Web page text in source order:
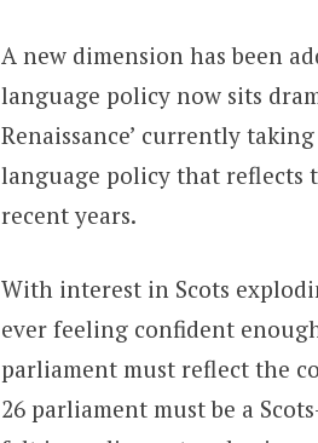
A new dimension has been
language policy now sits
Renaissance’ currently
language policy that reflects
recent years.
With interest in Scots
ever feeling confident
parliament must reflect the
26 parliament must be a